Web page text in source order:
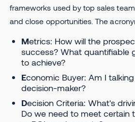
frameworks used by top sales
and close opportunities. The
Metrics: How will the
success? What quantifiable
to achieve?
Economic Buyer: Am I
decision-maker?
Decision Criteria: What's
Do we need to meet certain